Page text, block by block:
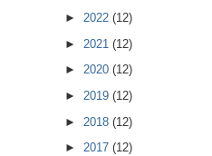
► 2022 (12)
► 2021 (12)
► 2020 (12)
► 2019 (12)
► 2018 (12)
► 2017 (12)